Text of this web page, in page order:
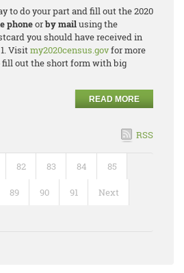
to do your part and fill out the 2020
phoneorby mailusing the
you should have received in
Visitmy2020census.govfor more
out the short form with big
READ MORE
RSS
82 83 84 85
89 90 91 Next